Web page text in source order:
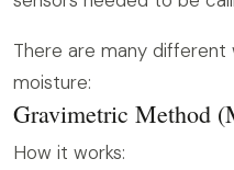
There are many different
moisture:
Gravimetric Method
How it works: